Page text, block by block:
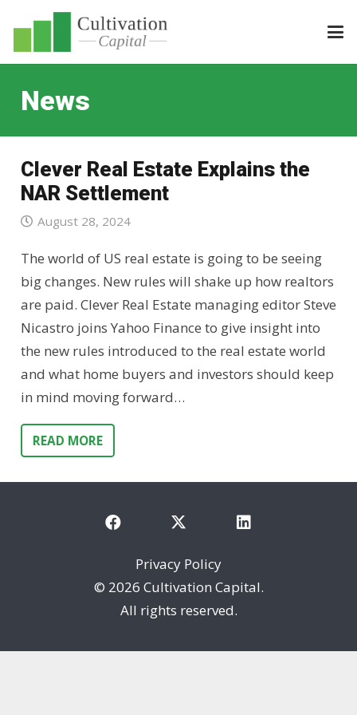
News
Clever Real Estate Explains the
NAR Settlement
August 28, 2024
The world of US real estate is going to be seeing
big changes. New rules will shake up how realtors
are paid. Clever Real Estate managing editor Steve
Nicastro joins Yahoo Finance to give insight into
the new rules introduced to the real estate world
and what home buyers and investors should keep
in mind moving forward…
READ MORE
Privacy Policy
© 2026 Cultivation Capital.
All rights reserved.